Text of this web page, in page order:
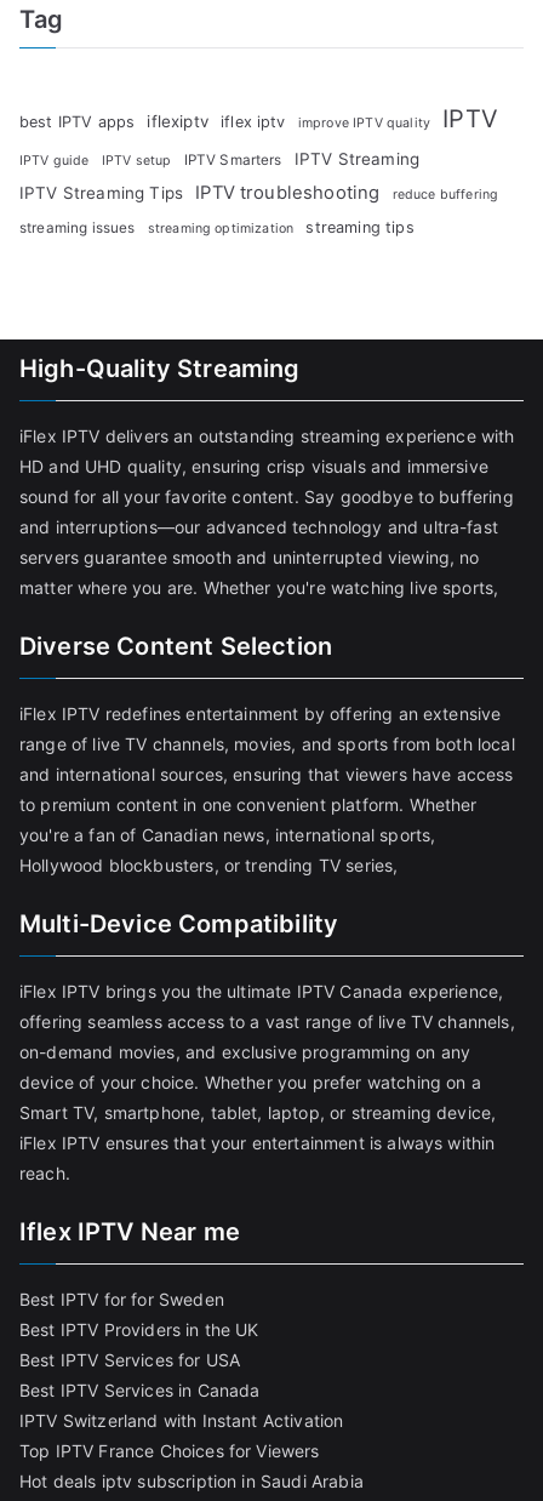
Tag
best IPTV apps iflexiptv iflex iptv improve IPTV quality IPTV
IPTV guide IPTV setup IPTV Smarters
IPTV Streaming
IPTV Streaming Tips
IPTV troubleshooting reduce buffering
streaming issues streaming optimization streaming tips
High-Quality Streaming
iFlex IPTV delivers an outstanding streaming experience with
HD and UHD quality, ensuring crisp visuals and immersive
sound for all your favorite content. Say goodbye to buffering
and interruptions—our advanced technology and ultra-fast
servers guarantee smooth and uninterrupted viewing, no
matter where you are. Whether you're watching live sports,
Diverse Content Selection
iFlex IPTV redefines entertainment by offering an extensive
range of live TV channels, movies, and sports from both local
and international sources, ensuring that viewers have access
to premium content in one convenient platform. Whether
you're a fan of Canadian news, international sports,
Hollywood blockbusters, or trending TV series,
Multi-Device Compatibility
iFlex IPTV brings you the ultimate IPTV Canada experience,
offering seamless access to a vast range of live TV channels,
on-demand movies, and exclusive programming on any
device of your choice. Whether you prefer watching on a
Smart TV, smartphone, tablet, laptop, or streaming device,
iFlex IPTV ensures that your entertainment is always within
reach.
Iflex IPTV Near me
Best IPTV for for Sweden
Best IPTV Providers in the UK
Best IPTV Services for USA
Best IPTV Services in Canada
IPTV Switzerland with Instant Activation
Top IPTV France Choices for Viewers
Hot deals iptv subscription in Saudi Arabia